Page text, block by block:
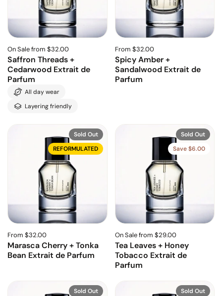
On Sale from $32.00
Saffron Threads +
Cedarwood Extrait de
Parfum
All day wear
Layering friendly
From $32.00
Spicy Amber +
Sandalwood Extrait de
Parfum
From $32.00
Marasca Cherry + Tonka
Bean Extrait de Parfum
Sold Out
REFORMULATED
On Sale from $29.00
Tea Leaves + Honey
Tobacco Extrait de
Parfum
Sold Out
Save $6.00
Sold Out
Sold Out